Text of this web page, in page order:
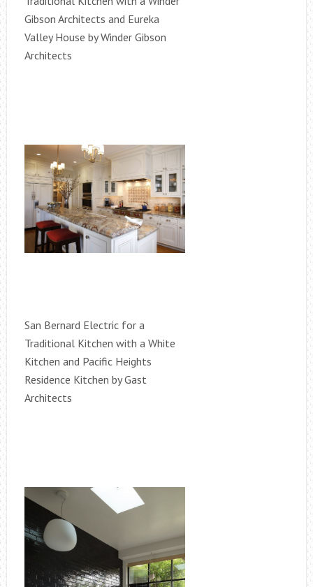
Gibson Architects and Eureka
Valley House by Winder Gibson
Architects
San Bernard Electric for a
Traditional Kitchen with a White
Kitchen and Pacific Heights
Residence Kitchen by Gast
Architects